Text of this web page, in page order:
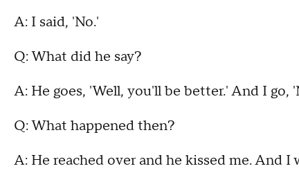
A: I said, 'No.'
Q: What did he say?
A: He goes, 'Well, you'll be better.' And I go,
Q: What happened then?
A: He reached over and he kissed me. And